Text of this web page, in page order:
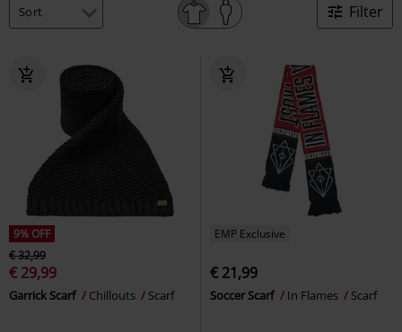
Filter
9% OFF
€ 32,99
€ 29,99
Garrick Scarf Chillouts Scarf
EMP Exclusive
€ 21,99
Soccer Scarf In Flames Scarf